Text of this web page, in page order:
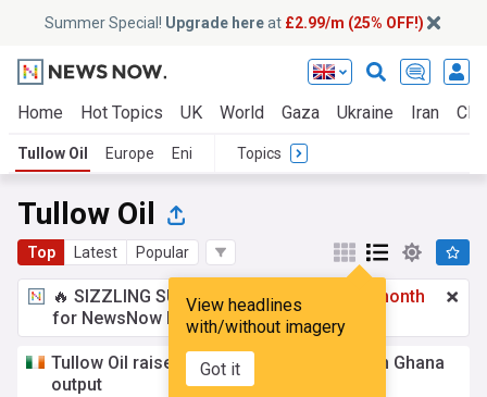
Summer Special! Upgrade hereat £2.99/m (25% OFF!)
Home Hot Topics UK World Gaza Ukraine Iran
Tullow Oil Europe Eni Topics
Tullow Oil
Top Latest Popular
View headlines
with/without imagery
Got it
🔥 SIZZLING SUMMER SPECIAL!
£2.99 a month
for NewsNow Essentials.Upgrade here
Tullow Oil raises annual cash flow view on Ghana
output